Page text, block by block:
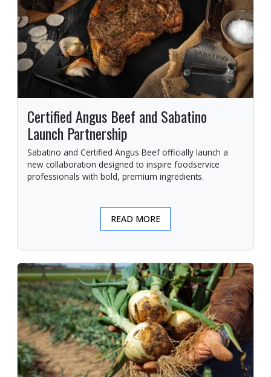
Certified Angus Beef and Sabatino
Launch Partnership
Sabatino and Certified Angus Beef officially launch a
new collaboration designed to inspire foodservice
professionals with bold, premium ingredients.
READ MORE